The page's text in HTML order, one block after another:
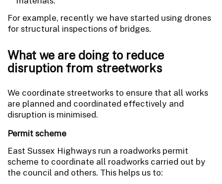
For example, recently we have started using drones
for structural inspections of bridges.
What we are doing to reduce
disruption from streetworks
We coordinate streetworks to ensure that all works
are planned and coordinated effectively and
disruption is minimised.
Permit scheme
East Sussex Highways run a roadworks permit
scheme to coordinate all roadworks carried out by
the council and others. This helps us to: